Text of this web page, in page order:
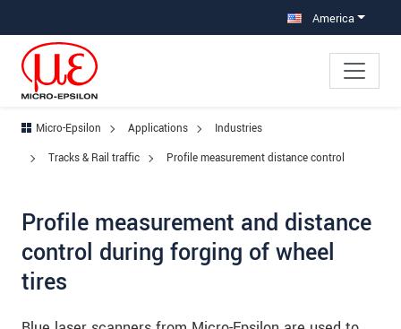
America
Micro-Epsilon Applications
Industries
Tracks & Rail traffic
Profile measurement distance control
Profile measurement and distance
control during forging of wheel
tires